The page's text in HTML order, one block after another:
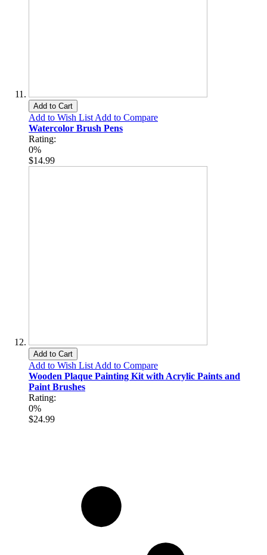
Add to Cart
Add to Wish List Add to Compare
Watercolor Brush Pens
Rating:
0%
$14.99
Add to Cart
Add to Wish List Add to Compare
Wooden Plaque Painting Kit with Acrylic Paints and
Paint Brushes
Rating:
0%
$24.99